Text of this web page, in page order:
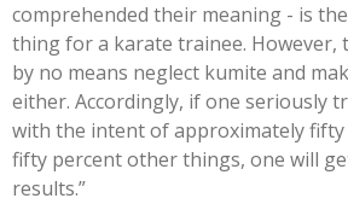
comprehended their meaning - is
thing for a karate trainee. However,
by no means neglect kumite and
either. Accordingly, if one seriously
with the intent of approximately fifty
fifty percent other things, one will
results.”